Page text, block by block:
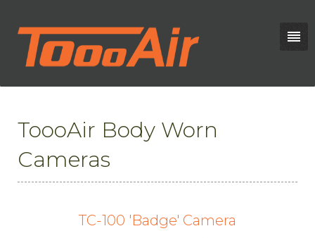
ToooAir Body Worn
Cameras
TC-100 'Badge' Camera